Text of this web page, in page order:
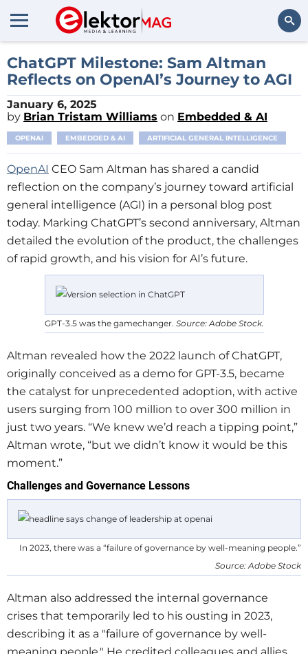
ChatGPT Milestone: Sam Altman
Reflects on OpenAI’s Journey to AGI
January 6, 2025
by Brian Tristam Williams on Embedded & AI
OPENAI EMBEDDED & AI ARTIFICIAL GENERAL INTELLIGENCE
OpenAI CEO Sam Altman has shared a candid
reflection on the company’s journey toward artificial
general intelligence (AGI) in a personal blog post
today. Marking ChatGPT’s second anniversary, Altman
detailed the evolution of the product, the challenges
of rapid growth, and his vision for AI’s future.
GPT-3.5 was the gamechanger. Source: Adobe Stock.
Altman revealed how the 2022 launch of ChatGPT,
originally conceived as a demo for GPT-3.5, became
the catalyst for unprecedented adoption, with active
users surging from 100 million to over 300 million in
just two years. “We knew we’d reach a tipping point,”
Altman wrote, “but we didn’t know it would be this
moment.”
Challenges and Governance Lessons
In 2023, there was a “failure of governance by well-meaning people.”
Source: Adobe Stock
Altman also addressed the internal governance
crises that temporarily led to his ousting in 2023,
describing it as a "failure of governance by well-